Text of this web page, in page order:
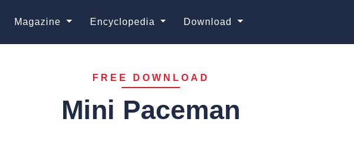
Magazine Encyclopedia Download
FREE DOWNLOAD
Mini Paceman